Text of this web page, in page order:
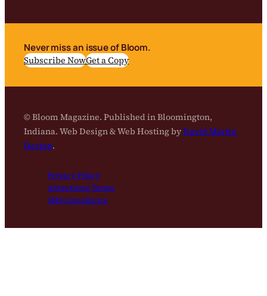
Never miss an issue of Bloom.
Subscribe NowGet a Copy
© Bloom Magazine. Published in Bloomington,
Indiana. Web Design & Web Hosting byDavid Martin
Design.
Privacy Policy
Advertising Terms
SMS Compliance